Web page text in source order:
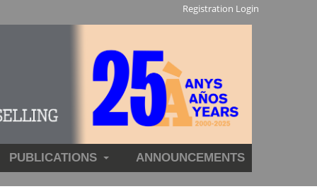
PUBLICATIONS ANNOUNCEMENTS
Registration Login